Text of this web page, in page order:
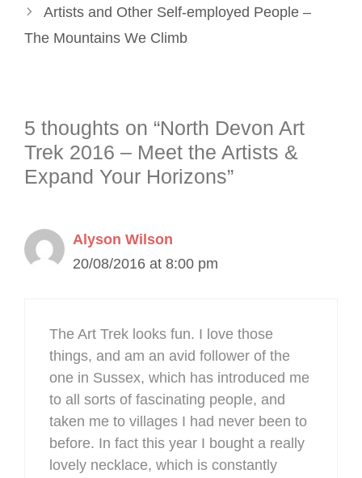
Artists and Other Self-employed People –
The Mountains We Climb
5 thoughts on “North Devon Art
Trek 2016 – Meet the Artists &
Expand Your Horizons”
Alyson Wilson
20/08/2016 at 8:00 pm
The Art Trek looks fun. I love those
things, and am an avid follower of the
one in Sussex, which has introduced me
to all sorts of fascinating people, and
taken me to villages I had never been to
before. In fact this year I bought a really
lovely necklace, which is constantly